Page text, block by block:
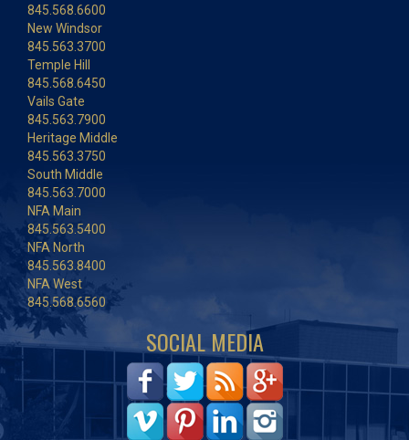
845.568.6600
New Windsor
845.563.3700
Temple Hill
845.568.6450
Vails Gate
845.563.7900
Heritage Middle
845.563.3750
South Middle
845.563.7000
NFA Main
845.563.5400
NFA North
845.563.8400
NFA West
845.568.6560
SOCIAL MEDIA